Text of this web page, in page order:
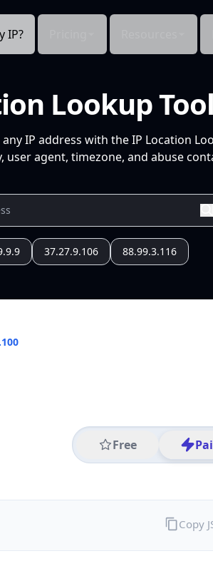
IP?
Lookup Tool
IP address with the IP Location
agent, timezone, and abuse
37.27.9.106 88.99.3.116
Free
Copy